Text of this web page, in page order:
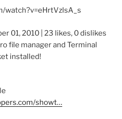
watch?v=eHrtVzlsA_s
01, 2010 | 23 likes, 0 dislikes
file manager and Terminal
installed!
showt…